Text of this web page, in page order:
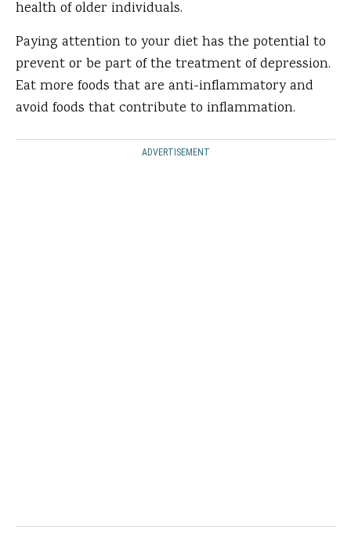
health of older individuals.
Paying attention to your diet has the potential to
prevent or be part of the treatment of depression.
Eat more foods that are anti-inflammatory and
avoid foods that contribute to inflammation.
ADVERTISEMENT